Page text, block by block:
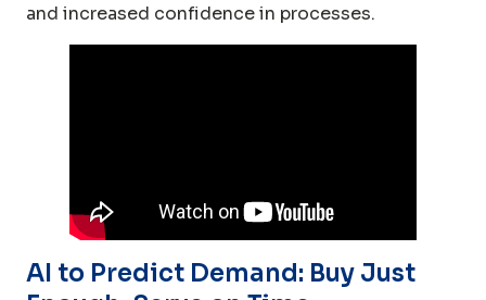
and increased confidence in processes.
AI to Predict Demand: Buy Just